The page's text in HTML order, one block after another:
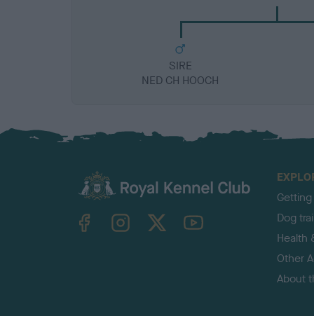
SIRE
NED CH HOOCH
TheKennelClubUK on YouTube
Dog
Health
Other
About